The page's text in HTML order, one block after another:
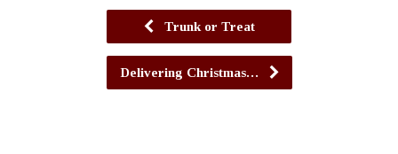
Trunk or Treat
Delivering Christmas…